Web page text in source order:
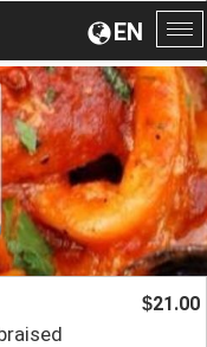
EN
$21.00